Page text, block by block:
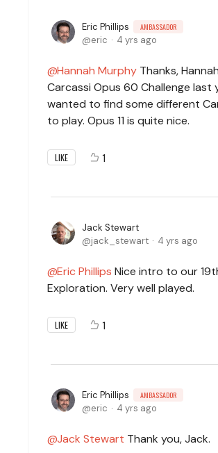
Eric Phillips AMBASSADOR
eric 4 yrs ago
Hannah Murphy Thanks,
Carcassi Opus 60 Challenge last
wanted to find some different
to play. Opus 11 is quite nice.
LIKE 1
Jack Stewart
jack_stewart
4 yrs ago
Eric Phillips Nice intro to our
Exploration. Very well played.
LIKE 1
Eric Phillips AMBASSADOR
eric 4 yrs ago
Jack Stewart Thank you, Jack.